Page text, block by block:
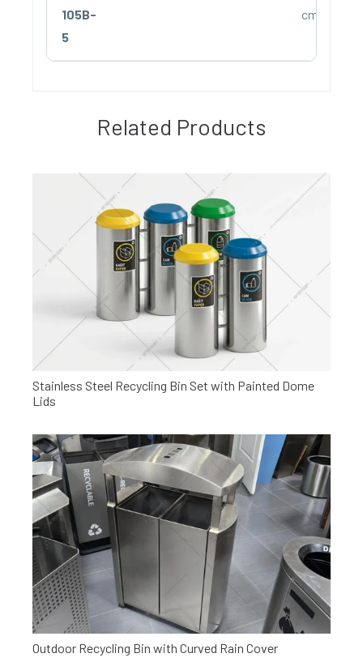
105B-
5
cm
Related Products
Stainless Steel Recycling Bin Set with Painted Dome
Lids
Outdoor Recycling Bin with Curved Rain Cover